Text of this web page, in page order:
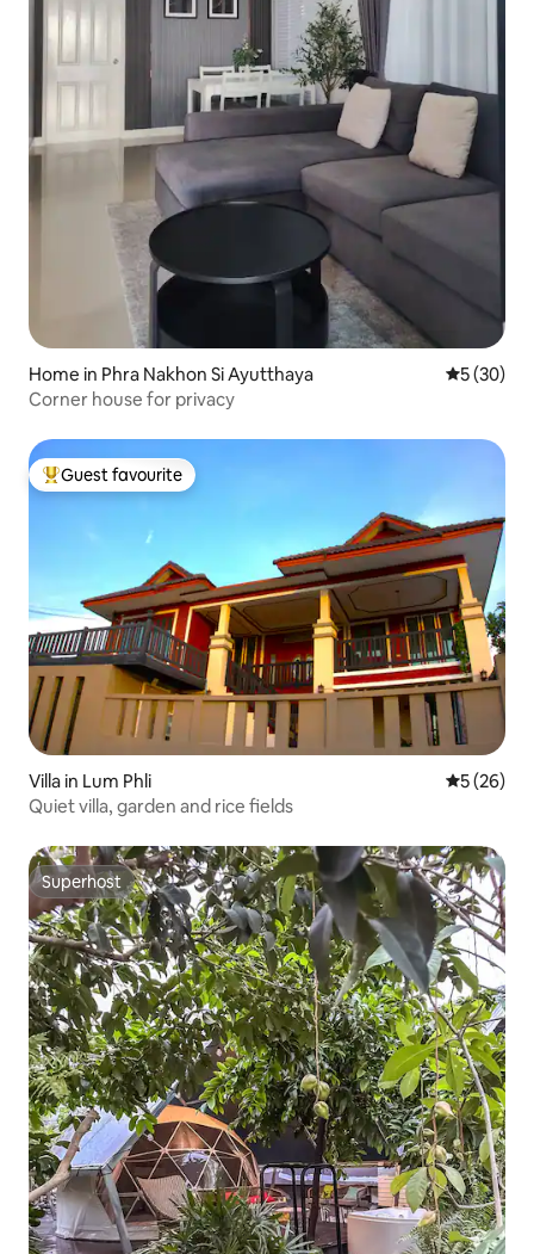
Home in Phra Nakhon Si Ayutthaya 5 out of 5
5 (30)
Corner house for privacy
Top guest favourite
Guest favourite
Villa in Lum Phli 5 out of 5
5 (26)
Quiet villa, garden and rice fields
Superhost
Superhost